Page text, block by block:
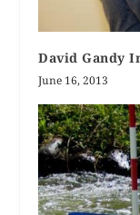
David Gandy
June 16, 2013